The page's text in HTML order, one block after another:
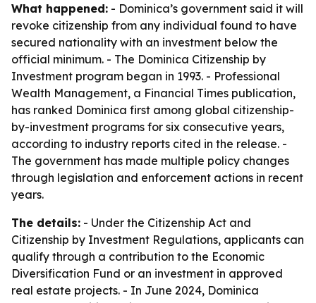
What happened: - Dominica’s government said it will
revoke citizenship from any individual found to have
secured nationality with an investment below the
official minimum. - The Dominica Citizenship by
Investment program began in 1993. - Professional
Wealth Management, a Financial Times publication,
has ranked Dominica first among global citizenship-
by-investment programs for six consecutive years,
according to industry reports cited in the release. -
The government has made multiple policy changes
through legislation and enforcement actions in recent
years.
The details: - Under the Citizenship Act and
Citizenship by Investment Regulations, applicants can
qualify through a contribution to the Economic
Diversification Fund or an investment in approved
real estate projects. - In June 2024, Dominica